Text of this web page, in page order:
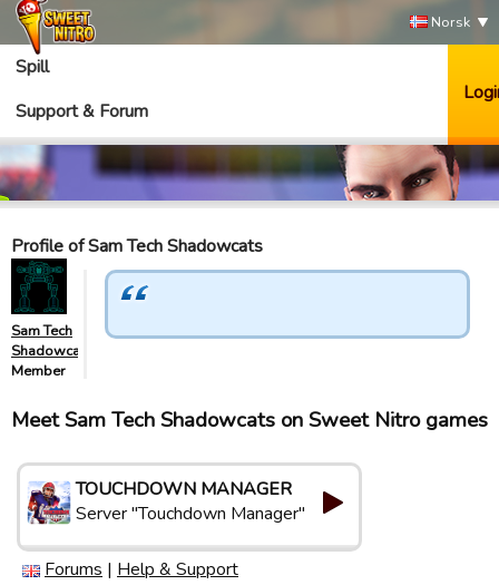
Norsk
Spill
Support & Forum
Profile of Sam Tech Shadowcats
Sam Tech
Shadowcats
Member
Meet Sam Tech Shadowcats on Sweet Nitro games
TOUCHDOWN MANAGER
Server "Touchdown Manager"
Forums | Help & Support